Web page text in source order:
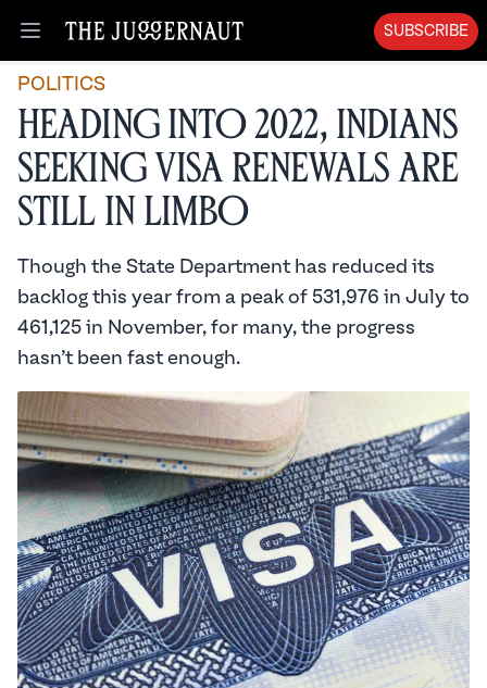
Open menu
SUBSCRIBE
POLITICS
Heading into 2022, Indians
Seeking Visa Renewals are
Still in Limbo
Though the State Department has reduced its
backlog this year from a peak of 531,976 in July to
461,125 in November, for many, the progress
hasn’t been fast enough.